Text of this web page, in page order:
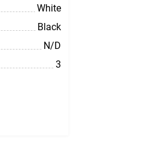
White
Black
N/D
3